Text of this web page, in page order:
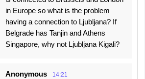
in Europe so what is the problem
having a connection to Ljubljana? If
Belgrade has Tanjin and Athens
Singapore, why not Ljubljana Kigali?
Anonymous 14:21